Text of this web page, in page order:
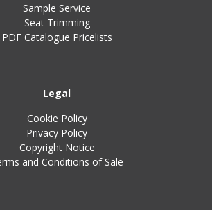
Sample Service
Seat Trimming
PDF Catalogue Pricelists
Legal
Cookie Policy
Privacy Policy
Copyright Notice
and Conditions of Sale